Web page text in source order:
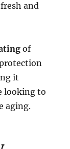
and
of
it
looking to
aging.